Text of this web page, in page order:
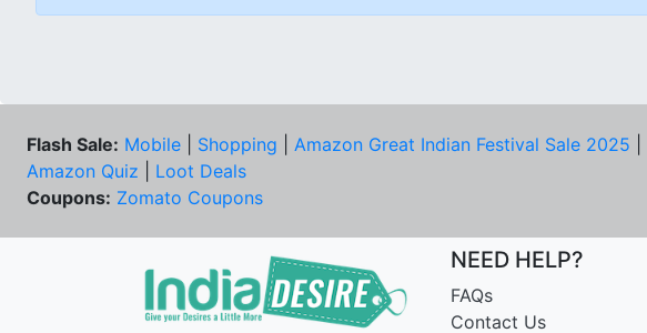
Flash Sale: Mobile Shopping Amazon Great Indian Festival Sale 2025
Amazon Quiz
Loot Deals
Coupons: Zomato Coupons
NEED HELP?
FAQs
Contact Us